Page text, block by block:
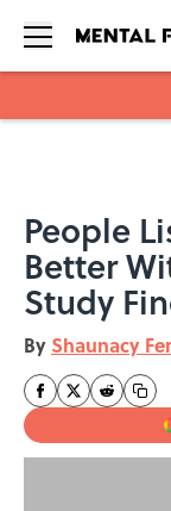
People
Better
Study
By Shaunacy